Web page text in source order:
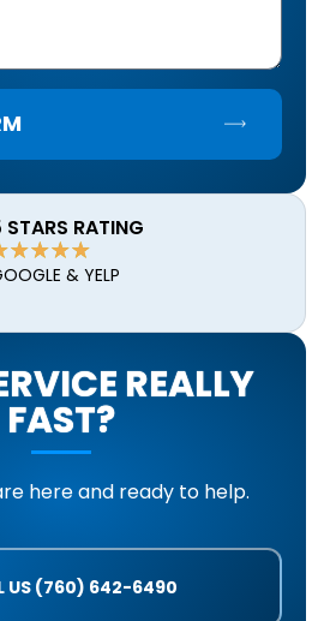
STARS RATING
& YELP
REALLY
FAST?
here and ready to help.
US (760) 642-6490